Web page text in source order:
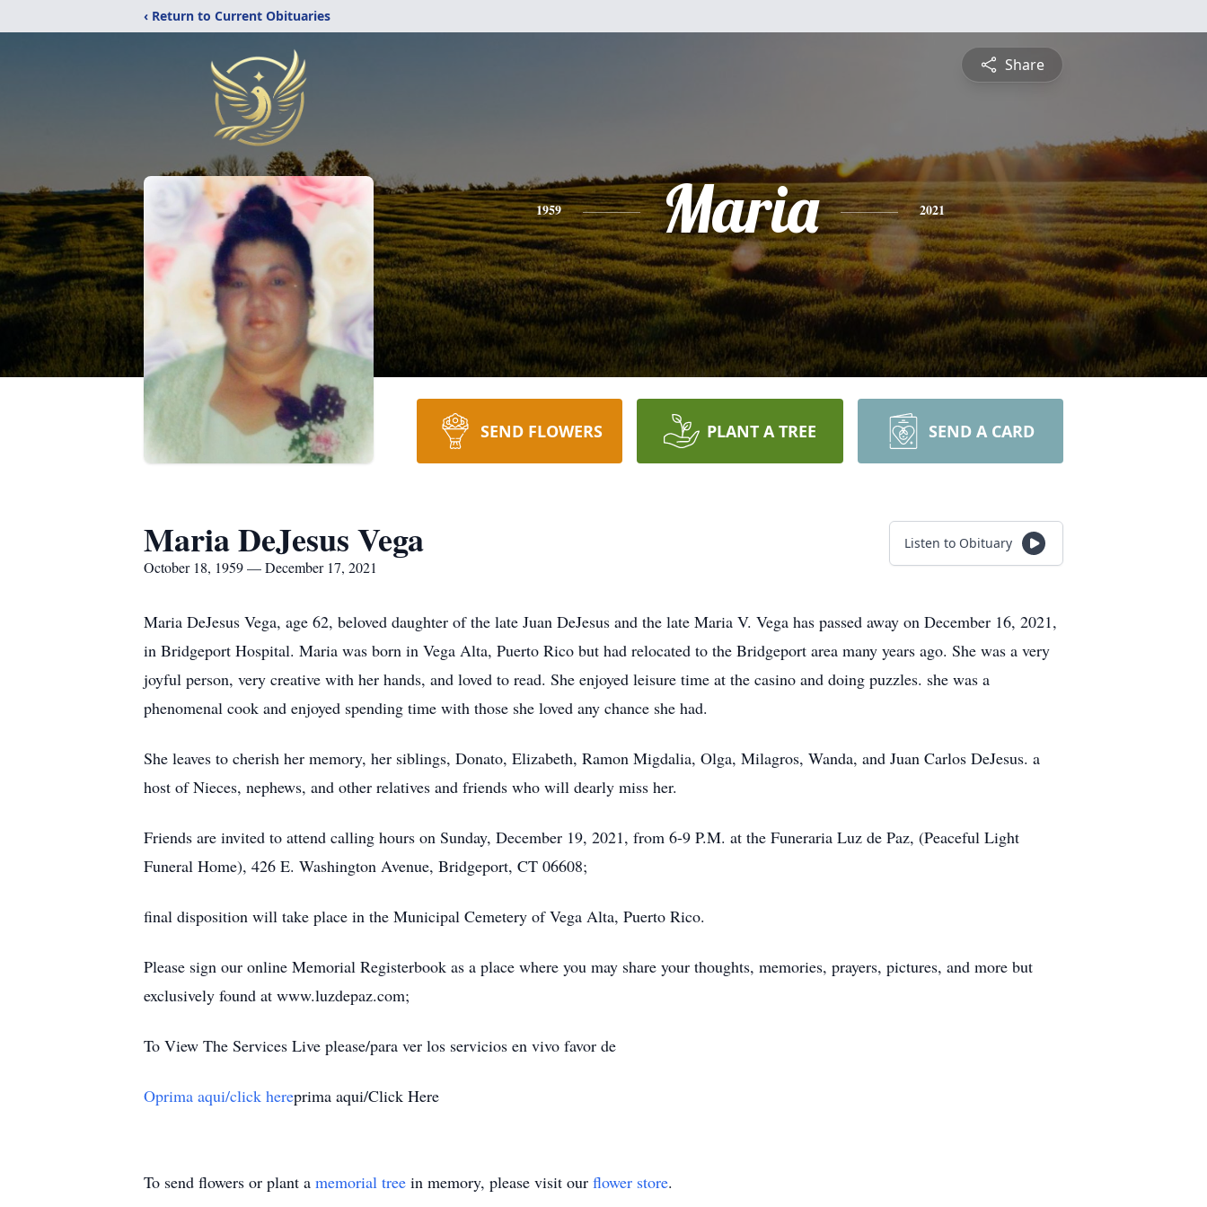
‹ Return to Current Obituaries
Share
1959 Maria 2021
SEND FLOWERS PLANT A TREE SEND A CARD
Maria DeJesus Vega
October 18, 1959 — December 17, 2021
Listen to Obituary
Maria DeJesus Vega, age 62, beloved daughter of the late Juan DeJesus and the late Maria V. Vega has passed away on December 16, 2021,
in Bridgeport Hospital. Maria was born in Vega Alta, Puerto Rico but had relocated to the Bridgeport area many years ago. She was a very
joyful person, very creative with her hands, and loved to read. She enjoyed leisure time at the casino and doing puzzles. she was a
phenomenal cook and enjoyed spending time with those she loved any chance she had.
She leaves to cherish her memory, her siblings, Donato, Elizabeth, Ramon Migdalia, Olga, Milagros, Wanda, and Juan Carlos DeJesus. a
host of Nieces, nephews, and other relatives and friends who will dearly miss her.
Friends are invited to attend calling hours on Sunday, December 19, 2021, from 6-9 P.M. at the Funeraria Luz de Paz, (Peaceful Light
Funeral Home), 426 E. Washington Avenue, Bridgeport, CT 06608;
final disposition will take place in the Municipal Cemetery of Vega Alta, Puerto Rico.
Please sign our online Memorial Registerbook as a place where you may share your thoughts, memories, prayers, pictures, and more but
exclusively found at www.luzdepaz.com;
To View The Services Live please/para ver los servicios en vivo favor de
Oprima aqui/click hereprima aqui/Click Here
To send flowers or plant a memorial tree in memory, please visit our flower store.